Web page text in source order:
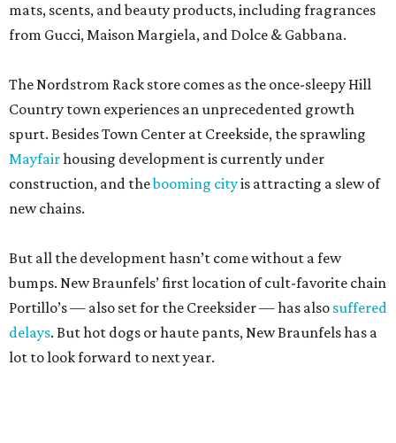
mats, scents, and beauty products, including fragrances
from Gucci, Maison Margiela, and Dolce & Gabbana.
The Nordstrom Rack store comes as the once-sleepy Hill
Country town experiences an unprecedented growth
spurt. Besides Town Center at Creekside, the sprawling
Mayfairhousing development is currently under
construction, and thebooming cityis attracting a slew of
new chains.
But all the development hasn’t come without a few
bumps. New Braunfels’ first location of cult-favorite chain
Portillo’s — also set for the Creeksider — has also suffered
delays. But hot dogs or haute pants, New Braunfels has a
lot to look forward to next year.